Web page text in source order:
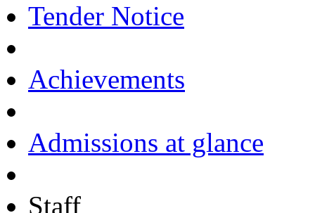
Tender Notice
Achievements
Admissions at glance
Staff